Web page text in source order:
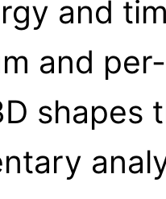
and
and
shapes